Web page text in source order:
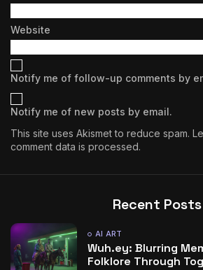
Website
Notify me of follow-up comments by
Notify me of new posts by email.
This site uses Akismet to reduce spam.
comment data is processed.
Recent Posts
AI ART
Wuh.ey: Blurring
Folklore Through